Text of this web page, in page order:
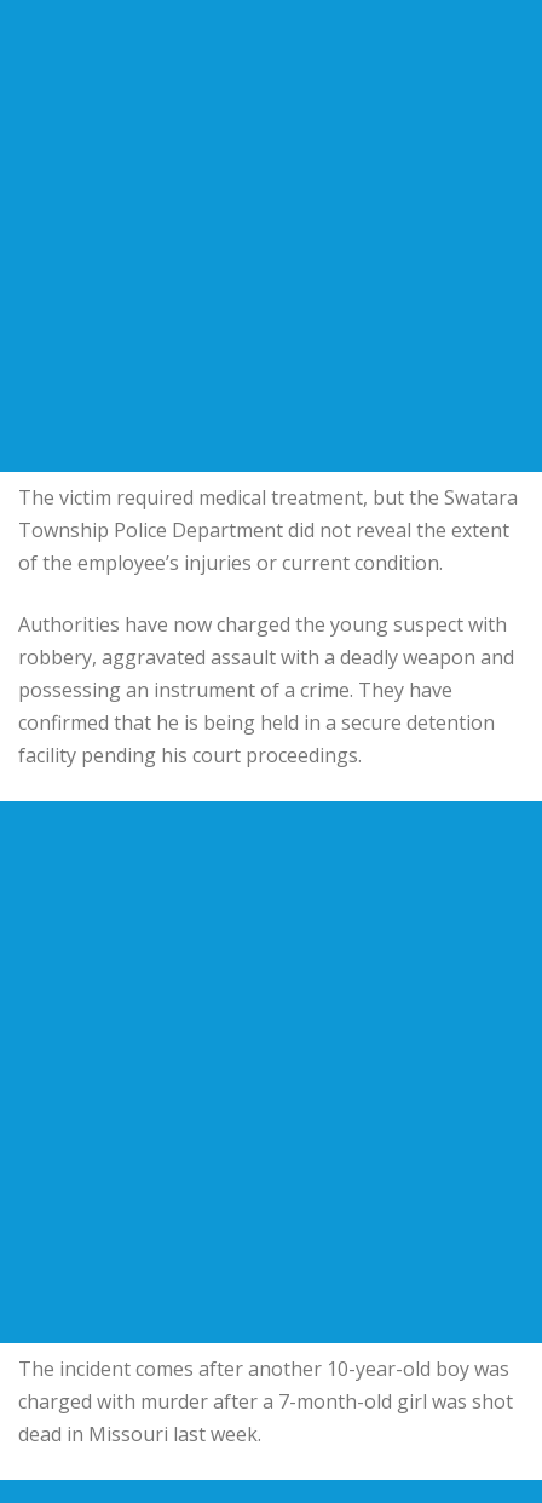
The victim required medical treatment, but the Swatara
Township Police Department did not reveal the extent
of the employee’s injuries or current condition.
Authorities have now charged the young suspect with
robbery, aggravated assault with a deadly weapon and
possessing an instrument of a crime. They have
confirmed that he is being held in a secure detention
facility pending his court proceedings.
The incident comes after another 10-year-old boy was
charged with murder after a 7-month-old girl was shot
dead in Missouri last week.